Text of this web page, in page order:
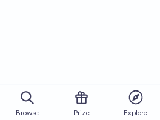
Browse Prize Explore